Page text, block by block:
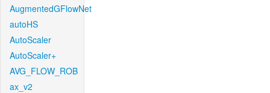
AugmentedGFlowNet
autoHS
AutoScaler
AutoScaler+
AVG_FLOW_ROB
ax_v2